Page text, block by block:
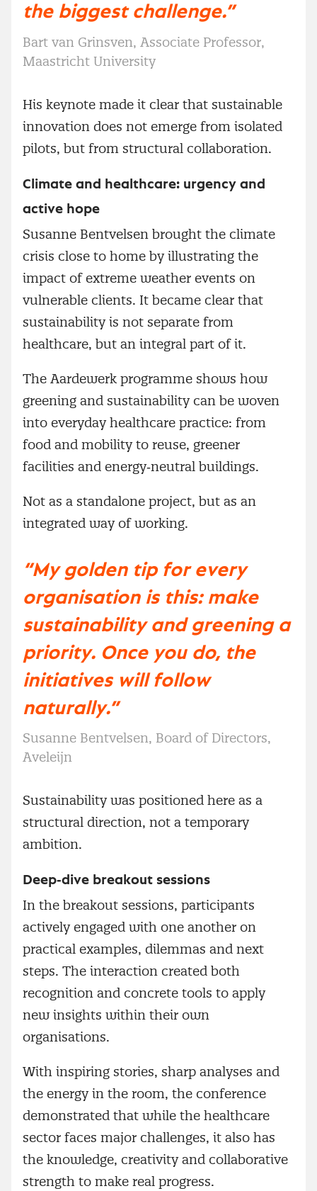
the biggest challenge.”
Bart van Grinsven, Associate Professor,
Maastricht University
His keynote made it clear that sustainable
innovation does not emerge from isolated
pilots, but from structural collaboration.
Climate and healthcare: urgency and
active hope
Susanne Bentvelsen brought the climate
crisis close to home by illustrating the
impact of extreme weather events on
vulnerable clients. It became clear that
sustainability is not separate from
healthcare, but an integral part of it.
The Aardewerk programme shows how
greening and sustainability can be woven
into everyday healthcare practice: from
food and mobility to reuse, greener
facilities and energy‑neutral buildings.
Not as a standalone project, but as an
integrated way of working.
“My golden tip for every
organisation is this: make
sustainability and greening a
priority. Once you do, the
initiatives will follow
naturally.”
Susanne Bentvelsen, Board of Directors,
Aveleijn
Sustainability was positioned here as a
structural direction, not a temporary
ambition.
Deep‑dive breakout sessions
In the breakout sessions, participants
actively engaged with one another on
practical examples, dilemmas and next
steps. The interaction created both
recognition and concrete tools to apply
new insights within their own
organisations.
With inspiring stories, sharp analyses and
the energy in the room, the conference
demonstrated that while the healthcare
sector faces major challenges, it also has
the knowledge, creativity and collaborative
strength to make real progress.